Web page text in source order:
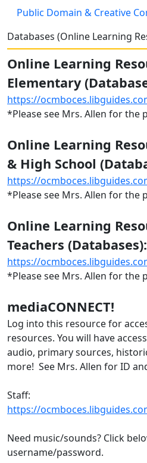
Public Domain & Creative
Databases (Online Learning
Online Learning
Elementary
https://
*Please see Mrs. Allen for the
Online Learning
& High School
https://
*Please see Mrs. Allen for the
Online Learning
Teachers (Databases):
https://
*Please see Mrs. Allen for the
mediaCONNECT!
Log into this resource for
resources. You will have
audio, primary sources,
more! See Mrs. Allen for ID
Staff:
https://
Need music/sounds? Click
username/password.